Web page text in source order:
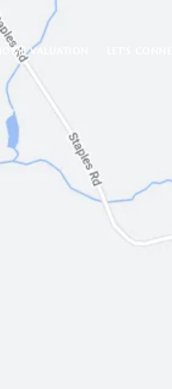
HOME VALUATION